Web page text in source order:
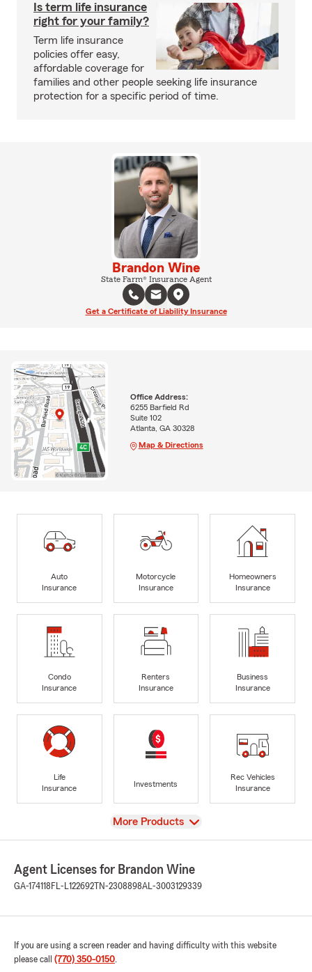
Is term life insurance
right for your family?
Term life insurance
policies offer easy,
affordable coverage for
families and other people seeking life insurance
protection for a specific period of time.
Brandon Wine
State Farm® Insurance Agent
Get a Certificate of Liability Insurance
Office Address:
6255 Barfield Rd
Suite 102
Atlanta, GA 30328
Map & Directions
Auto
Insurance
Motorcycle
Insurance
Homeowners
Insurance
Condo
Insurance
Renters
Insurance
Business
Insurance
Life
Insurance
Investments
Rec Vehicles
Insurance
View
More Products
Agent Licenses for Brandon Wine
GA-174118 FL-L122692 TN-2308898AL-3003129339
If you are using a screen reader and having difficulty with this website
please call (770) 350-0150.